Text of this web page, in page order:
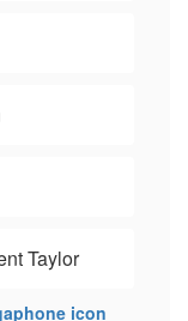
Taylor